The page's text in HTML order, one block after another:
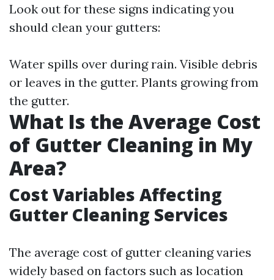
Look out for these signs indicating you
should clean your gutters:
Water spills over during rain. Visible debris
or leaves in the gutter. Plants growing from
the gutter.
What Is the Average Cost
of Gutter Cleaning in My
Area?
Cost Variables Affecting
Gutter Cleaning Services
The average cost of gutter cleaning varies
widely based on factors such as location